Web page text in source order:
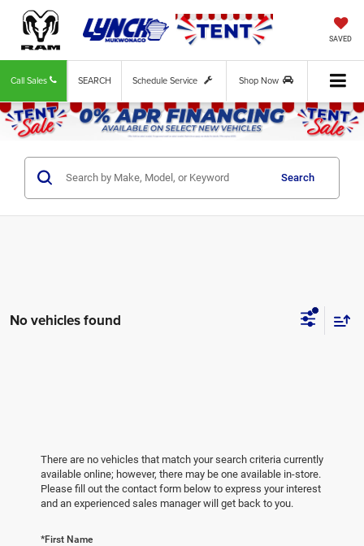
SAVED
Call Sales Schedule Service Shop Now
SEARCH
Search
No vehicles found
There are no vehicles that match your search criteria currently
available online; however, there may be one available in-store.
Please fill out the contact form below to express your interest
and an experienced sales manager will get back to you.
*First Name